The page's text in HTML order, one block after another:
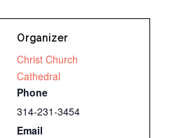
Organizer
Christ Church
Cathedral
Phone
314-231-3454
Email